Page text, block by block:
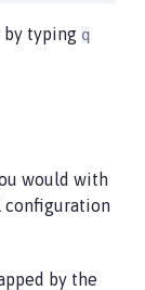
by typing q
would with
configuration
by the